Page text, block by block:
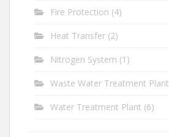
Fire Protection (4)
Heat Transfer (2)
Nitrogen System (1)
Waste Water Treatment Plant
Water Treatment Plant (6)